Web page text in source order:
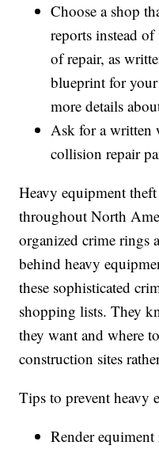
Choose a shop
reports instead
of repair, as
blueprint for
more details
Ask for a written
collision repair
Heavy equipment
throughout North
organized crime rings
behind heavy
these sophisticated
shopping lists. They
they want and where
construction sites
Tips to prevent heavy
Render